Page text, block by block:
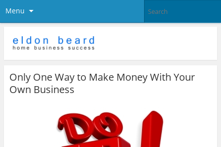
Menu
Only One Way to Make Money With Your
Own Business